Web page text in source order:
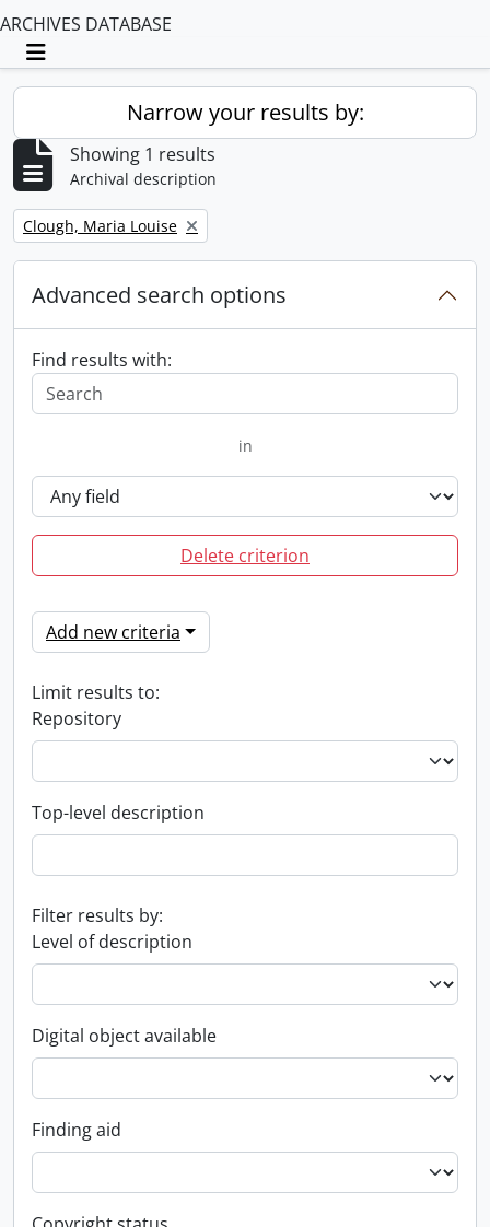
ARCHIVES DATABASE
Toggle navigation
Narrow your results by:
Showing 1 results
Archival description
Remove filter:
Clough, Maria Louise
Advanced search options
Find results with:
in
Delete criterion
Add new criteria
Limit results to:
Repository
Top-level description
Filter results by:
Level of description
Digital object available
Finding aid